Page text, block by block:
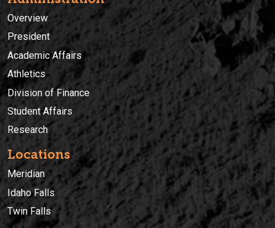
Overview
President
Academic Affairs
Athletics
Division of Finance
Student Affairs
Research
Locations
Meridian
Idaho Falls
Twin Falls